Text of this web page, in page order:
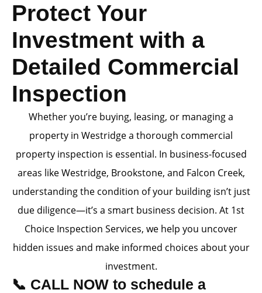
Protect Your
Investment with a
Detailed Commercial
Inspection
Whether you’re buying, leasing, or managing a
property in Westridge a thorough commercial
property inspection is essential. In business-focused
areas like Westridge, Brookstone, and Falcon Creek,
understanding the condition of your building isn’t just
due diligence—it’s a smart business decision. At 1st
Choice Inspection Services, we help you uncover
hidden issues and make informed choices about your
investment.
📞 CALL NOW to schedule a